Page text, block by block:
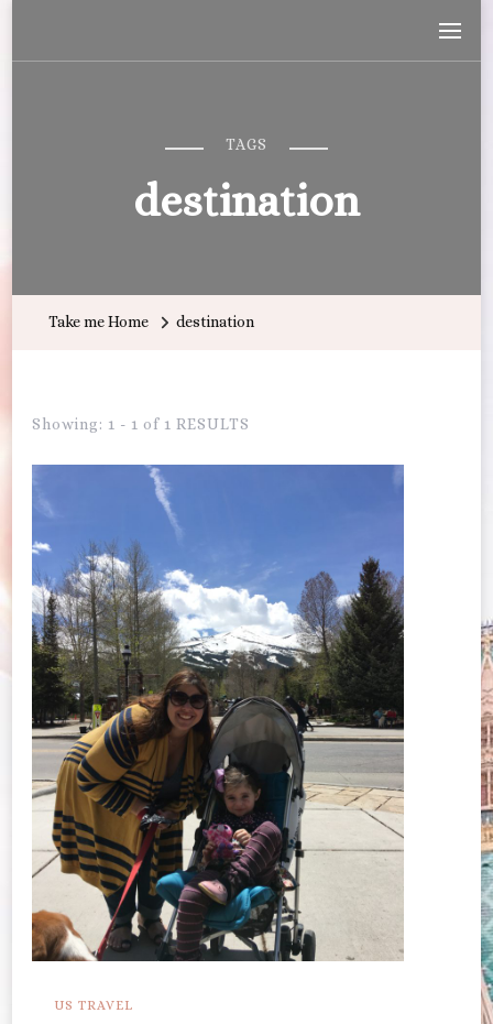
TAGS
destination
Take me Home destination
Showing: 1 - 1 of 1 RESULTS
US TRAVEL